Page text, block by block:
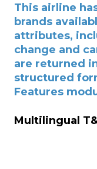
This airline
brands
attributes,
change and
are returned
structured
Features
Multilingual